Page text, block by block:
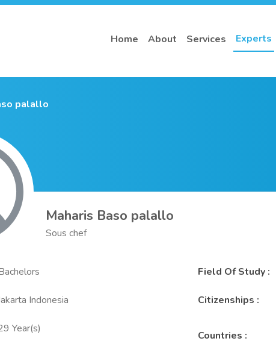
Home About Services Experts
palallo
Maharis Baso palallo
Sous chef
Field Of Study:
Indonesia Citizenships :
Year(s)
Countries :